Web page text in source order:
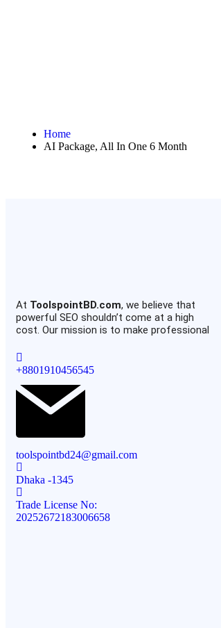
Home
AI Package, All In One 6 Month
At ToolspointBD.com, we believe that
powerful SEO shouldn’t come at a high
cost. Our mission is to make professional
+8801910456545
toolspointbd24@gmail.com
Dhaka -1345
Trade License No:
20252672183006658